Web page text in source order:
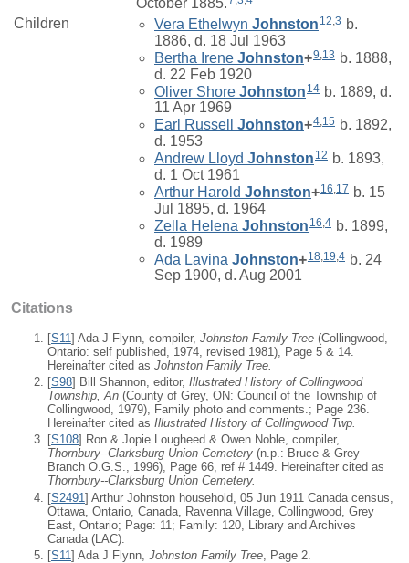
Children Vera Ethelwyn Johnston 12,3 b.
1886, d. 18 Jul 1963
Bertha Irene Johnston+9 13 b. 1888,
d. 22 Feb 1920
Oliver Shore Johnston 14 b. 1889, d.
11 Apr 1969
Earl Russell
Johnston+4,15 b. 1892,
d. 1953
Andrew Lloyd Johnston 12 b. 1893,
d. 1 Oct 1961
Arthur Harold Johnston+16,17 b. 15
Jul 1895, d. 1964
Zella Helena Johnston 16 4 b. 1899,
d. 1989
Ada Lavina Johnston+18 19 4 b. 24
Sep 1900, d. Aug 2001
Citations
[S11 ] Ada J Flynn, compiler, Johnston Family Tree (Collingwood,
Ontario: self published, 1974, revised 1981), Page 5 & 14.
Hereinafter cited as Johnston Family Tree.
[S98] Bill Shannon, editor, Illustrated History of Collingwood
Township, An (County of Grey, ON: Council of the Township of
Collingwood, 1979), Family photo and comments.; Page 236.
Hereinafter cited as Illustrated History of Collingwood Twp.
[S108] Ron & Jopie Lougheed & Owen Noble, compiler,
Thornbury--Clarksburg Union Cemetery (n.p.: Bruce & Grey
Branch O.G.S., 1996), Page 66, ref # 1449. Hereinafter cited as
Thornbury--Clarksburg Union Cemetery.
[S2491] Arthur Johnston household, 05 Jun 1911 Canada census,
Ottawa, Ontario, Canada, Ravenna Village, Collingwood, Grey
East, Ontario; Page: 11; Family: 120, Library and Archives
Canada (LAC).
[S11 ] Ada J Flynn, Johnston Family Tree , Page 2.